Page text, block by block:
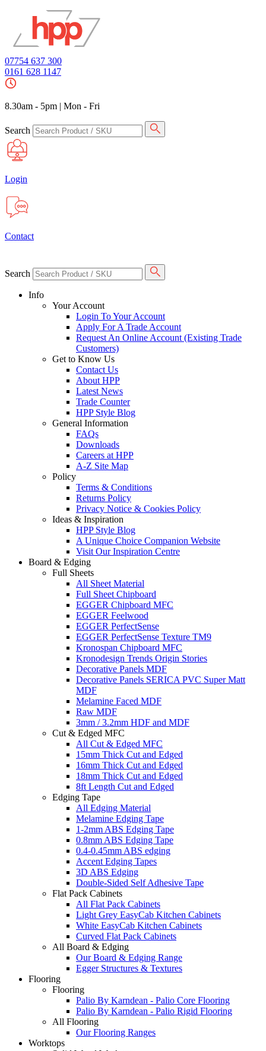
07754 637 300
0161 628 1147
8.30am - 5pm | Mon - Fri
Search
Login
Contact
Search
Info
Your Account
Login To Your Account
Apply For A Trade Account
Request An Online Account (Existing Trade
Customers)
Get to Know Us
Contact Us
About HPP
Latest News
Trade Counter
HPP Style Blog
General Information
FAQs
Downloads
Careers at HPP
A-Z Site Map
Policy
Terms & Conditions
Returns Policy
Privacy Notice & Cookies Policy
Ideas & Inspiration
HPP Style Blog
A Unique Choice Companion Website
Visit Our Inspiration Centre
Board & Edging
Full Sheets
All Sheet Material
Full Sheet Chipboard
EGGER Chipboard MFC
EGGER Feelwood
EGGER PerfectSense
EGGER PerfectSense Texture TM9
Kronospan Chipboard MFC
Kronodesign Trends Origin Stories
Decorative Panels MDF
Decorative Panels SERICA PVC Super Matt
MDF
Melamine Faced MDF
Raw MDF
3mm / 3.2mm HDF and MDF
Cut & Edged MFC
All Cut & Edged MFC
15mm Thick Cut and Edged
16mm Thick Cut and Edged
18mm Thick Cut and Edged
8ft Length Cut and Edged
Edging Tape
All Edging Material
Melamine Edging Tape
1-2mm ABS Edging Tape
0.8mm ABS Edging Tape
0.4-0.45mm ABS edging
Accent Edging Tapes
3D ABS Edging
Double-Sided Self Adhesive Tape
Flat Pack Cabinets
All Flat Pack Cabinets
Light Grey EasyCab Kitchen Cabinets
White EasyCab Kitchen Cabinets
Curved Flat Pack Cabinets
All Board & Edging
Our Board & Edging Range
Egger Structures & Textures
Flooring
Flooring
Palio By Karndean - Palio Core Flooring
Palio By Karndean - Palio Rigid Flooring
All Flooring
Our Flooring Ranges
Worktops